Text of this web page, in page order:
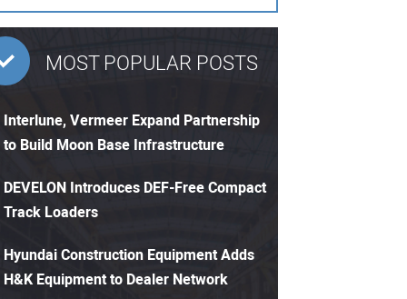
MOST POPULAR POSTS
Interlune, Vermeer Expand Partnership
to Build Moon Base Infrastructure
DEVELON Introduces DEF-Free Compact
Track Loaders
Hyundai Construction Equipment Adds
H&K Equipment to Dealer Network